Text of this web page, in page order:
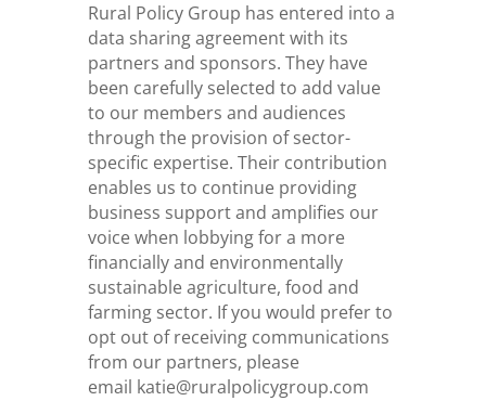
Rural Policy Group has entered into a
data sharing agreement with its
partners and sponsors. They have
been carefully selected to add value
to our members and audiences
through the provision of sector-
specific expertise. Their contribution
enables us to continue providing
business support and amplifies our
voice when lobbying for a more
financially and environmentally
sustainable agriculture, food and
farming sector. If you would prefer to
opt out of receiving communications
from our partners, please
email katie@ruralpolicygroup.com